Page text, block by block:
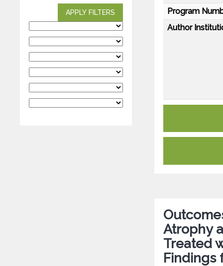
APPLY FILTERS
Program
Author
Atrophy
Treated
Findings